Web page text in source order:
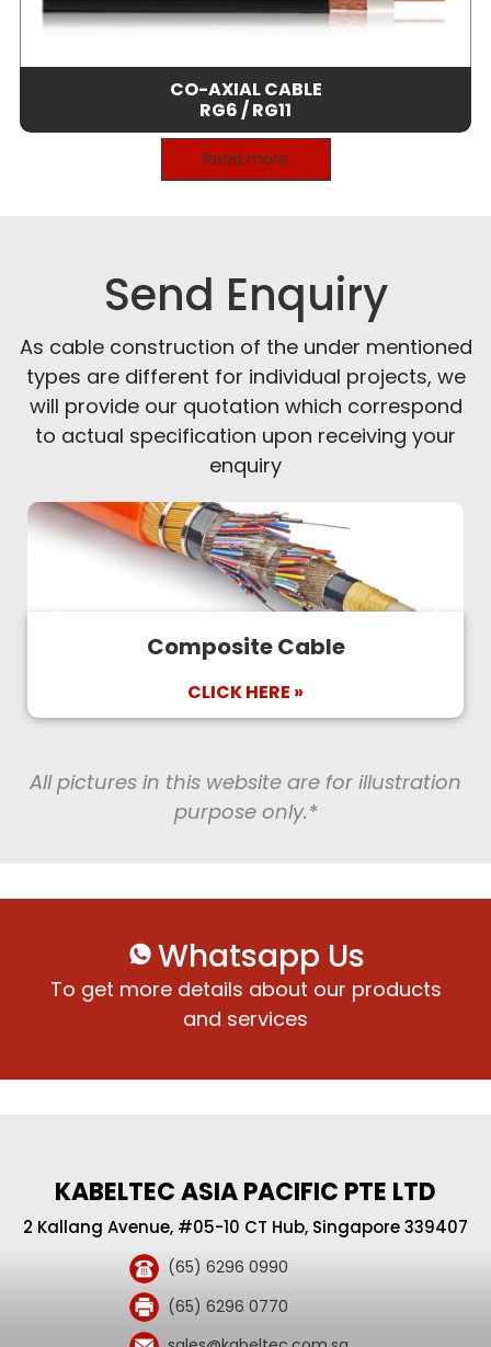
CO-AXIAL CABLE
RG6 / RG11
Read more
Send Enquiry
As cable construction of the under mentioned
types are different for individual projects, we
will provide our quotation which correspond
to actual specification upon receiving your
enquiry
Composite Cable
CLICK HERE »
All pictures in this website are for illustration
purpose only.*
Whatsapp Us
To get more details about our products
and services
KABELTEC ASIA PACIFIC PTE LTD
2 Kallang Avenue, #05-10 CT Hub, Singapore 339407
(65) 6296 0990
(65) 6296 0770